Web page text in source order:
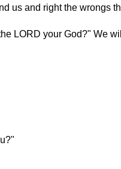
us and right the wrongs
LORD your God?" We